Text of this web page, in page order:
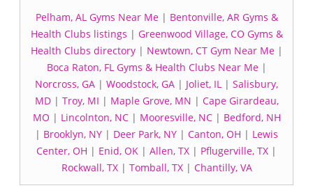
Pelham, AL Gyms Near Me| Bentonville, AR Gyms &
Health Clubs listings | Greenwood Village, CO Gyms &
Health Clubs directory| Newtown, CT Gym Near Me|
Boca Raton, FL Gyms & Health Clubs Near Me|
Norcross, GA | Woodstock, GA | Joliet, IL | Salisbury,
MD| Troy, MI | Maple Grove, MN | Cape Girardeau,
MO | Lincolnton, NC| Mooresville, NC| Bedford, NH
| Brooklyn, NY | Deer Park, NY | Canton, OH | Lewis
Center, OH | Enid, OK | Allen, TX | Pflugerville, TX |
Rockwall, TX| Tomball, TX| Chantilly, VA